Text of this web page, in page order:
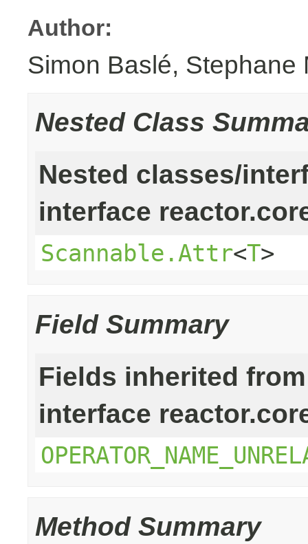
Author:
Simon Baslé, Stephane
Nested Class
Nested classes/
interface
Scannable.Attr<T>
Field Summary
Fields inherited from
interface
Method Summary